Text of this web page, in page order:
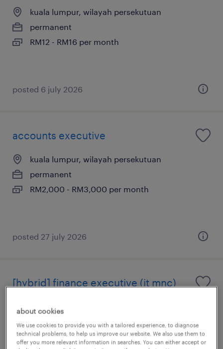
kuala lumpur, wilayah persekutuan
permanent
RM12 - RM16 per month
posted 6 july 2026
accounts executive
kuala lumpur, wilayah persekutuan
permanent
RM2,000 - RM3,000 per month
posted 27 july 2026
[hybrid] finance executive (it mnc)
kuala lumpur, wilayah persekutuan
permanent
RM4,000 - RM5,000 per month
about cookies
We use cookies to provide you with a tailored experience, to diagnose
technical problems, to help us improve our website. We also use them to
offer you more relevant information in searches. You can either accept or